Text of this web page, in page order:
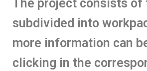
The project consists of
subdivided into
more information can
clicking in the